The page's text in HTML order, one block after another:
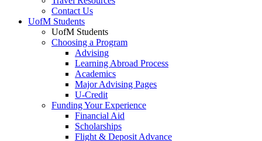
Contact Us
UofM Students
UofM Students
Choosing a Program
Advising
Learning Abroad Process
Academics
Major Advising Pages
U-Credit
Funding Your Experience
Financial Aid
Scholarships
Flight & Deposit Advance